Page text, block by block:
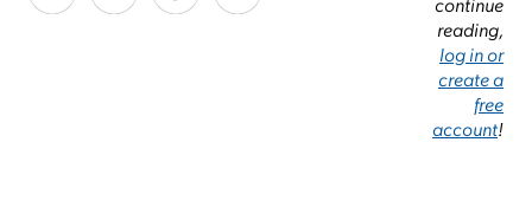
reading,
log in or
create a
free
account!